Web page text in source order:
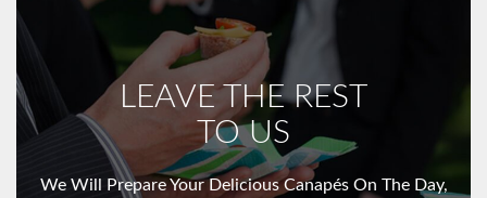
LEAVE THE REST
TO US
We Will Prepare Your Delicious Canapés On The Day,